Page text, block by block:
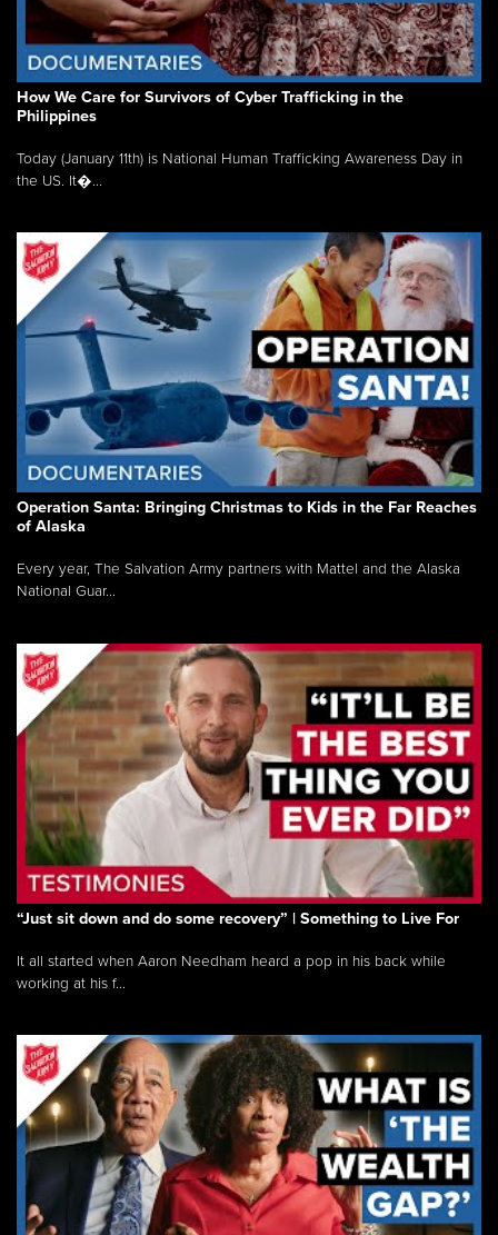
How We Care for Survivors of Cyber Trafficking in the
Philippines
Today (January 11th) is National Human Trafficking Awareness Day in
the US. It�...
Operation Santa: Bringing Christmas to Kids in the Far Reaches
of Alaska
Every year, The Salvation Army partners with Mattel and the Alaska
National Guar...
“Just sit down and do some recovery” | Something to Live For
It all started when Aaron Needham heard a pop in his back while
working at his f...